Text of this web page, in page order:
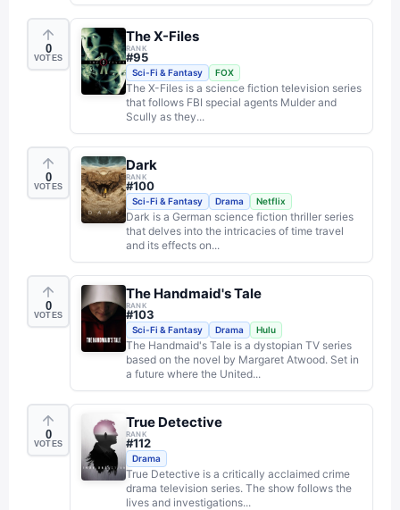
0
VOTES
The X-Files
RANK
#95
Sci-Fi & Fantasy FOX
The X-Files is a science fiction television series
that follows FBI special agents Mulder and
Scully as they...
0
VOTES
Dark
RANK
#100
Sci-Fi & Fantasy Drama Netflix
Dark is a German science fiction thriller series
that delves into the intricacies of time travel
and its effects on...
0
VOTES
The Handmaid's Tale
RANK
#103
Sci-Fi & Fantasy Drama Hulu
The Handmaid's Tale is a dystopian TV series
based on the novel by Margaret Atwood. Set in
a future where the United...
0
VOTES
True Detective
RANK
#112
Drama
True Detective is a critically acclaimed crime
drama television series. The show follows the
lives and investigations...